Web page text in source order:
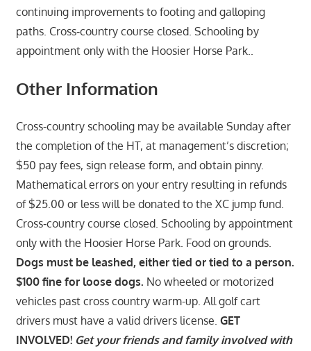
continuing improvements to footing and galloping
paths. Cross‑country course closed. Schooling by
appointment only with the Hoosier Horse Park..
Other Information
Cross-country schooling may be available Sunday after
the completion of the HT, at management’s discretion;
$50 pay fees, sign release form, and obtain pinny.
Mathematical errors on your entry resulting in refunds
of $25.00 or less will be donated to the XC jump fund.
Cross‑country course closed. Schooling by appointment
only with the Hoosier Horse Park. Food on grounds.
Dogs must be leashed, either tied or tied to a person.
$100 fine for loose dogs. No wheeled or motorized
vehicles past cross country warm-up. All golf cart
drivers must have a valid drivers license. GET
INVOLVED! Get your friends and family involved with